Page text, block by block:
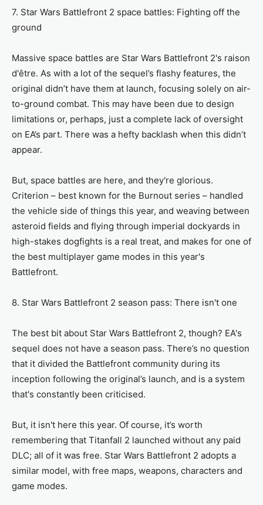
7. Star Wars Battlefront 2 space battles: Fighting off the
ground
Massive space battles are Star Wars Battlefront 2's raison
d'être. As with a lot of the sequel’s flashy features, the
original didn’t have them at launch, focusing solely on air-
to-ground combat. This may have been due to design
limitations or, perhaps, just a complete lack of oversight
on EA’s part. There was a hefty backlash when this didn’t
appear.
But, space battles are here, and they're glorious.
Criterion – best known for the Burnout series – handled
the vehicle side of things this year, and weaving between
asteroid fields and flying through imperial dockyards in
high-stakes dogfights is a real treat, and makes for one of
the best multiplayer game modes in this year's
Battlefront.
8. Star Wars Battlefront 2 season pass: There isn't one
The best bit about Star Wars Battlefront 2, though? EA's
sequel does not have a season pass. There’s no question
that it divided the Battlefront community during its
inception following the original’s launch, and is a system
that's constantly been criticised.
But, it isn't here this year. Of course, it’s worth
remembering that Titanfall 2 launched without any paid
DLC; all of it was free. Star Wars Battlefront 2 adopts a
similar model, with free maps, weapons, characters and
game modes.